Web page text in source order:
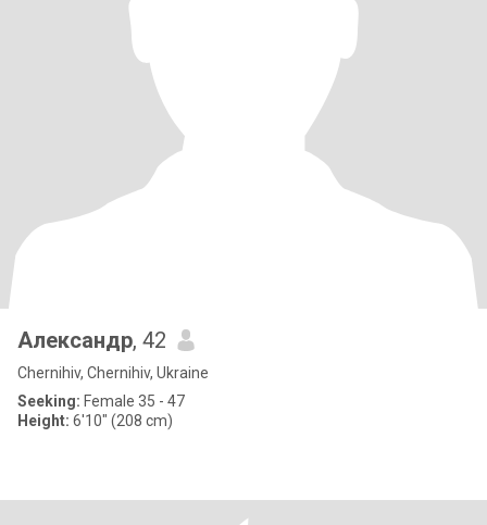
Александр, 42
Chernihiv, Chernihiv, Ukraine
Seeking: Female 35 - 47
Height: 6'10" (208 cm)